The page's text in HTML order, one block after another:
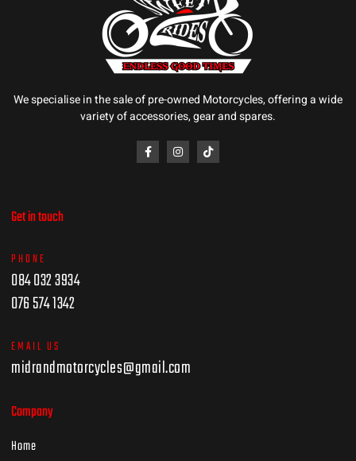
We specialise in the sale of pre-owned Motorcycles, offering a wide
variety of accessories, gear and spares.
Get in touch
PHONE
084 032 3934
076 574 1342
EMAIL US
midrandmotorcycles@gmail.com
Company
Home